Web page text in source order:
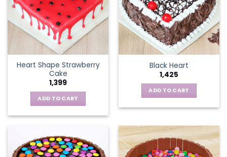
Heart Shape Strawberry
Cake
1,399
ADD TO CART
Black Heart
1,425
ADD TO CART